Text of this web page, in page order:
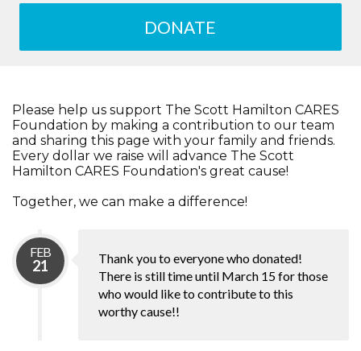
DONATE
Please help us support The Scott Hamilton CARES
Foundation by making a contribution to our team
and sharing this page with your family and friends.
Every dollar we raise will advance The Scott
Hamilton CARES Foundation's great cause!
Together, we can make a difference!
FEB
21
Thank you to everyone who donated!
There is still time until March 15 for those
who would like to contribute to this
worthy cause!!